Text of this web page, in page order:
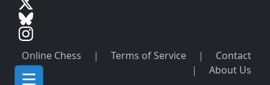
Online Chess | Terms of Service |
Contact
|
About Us